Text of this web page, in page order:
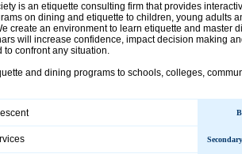
is an etiquette consulting firm that provides
on dining and etiquette to children, young adults
create an environment to learn etiquette and master
will increase confidence, impact decision making
to confront any situation.
and dining programs to schools, colleges,